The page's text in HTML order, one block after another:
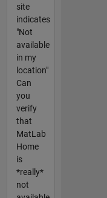
site
indicates
"Not
available
in my
location"
Can
you
verify
that
MatLab
Home
is
*really*
not